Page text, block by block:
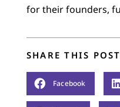
for their founders,
SHARE THIS
Facebook